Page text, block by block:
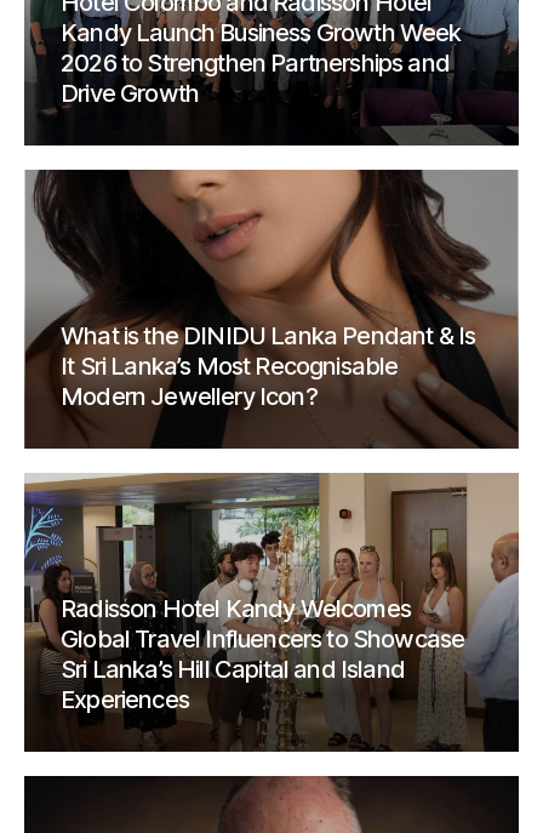
Kandy Launch Business Growth Week
2026 to Strengthen Partnerships and
Drive Growth
What is the DINIDU Lanka Pendant & Is
It Sri Lanka’s Most Recognisable
Modern Jewellery Icon?
Radisson Hotel Kandy Welcomes
Global Travel Influencers to Showcase
Sri Lanka’s Hill Capital and Island
Experiences